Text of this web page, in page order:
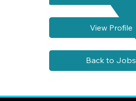
View Profile
Back to Jobs